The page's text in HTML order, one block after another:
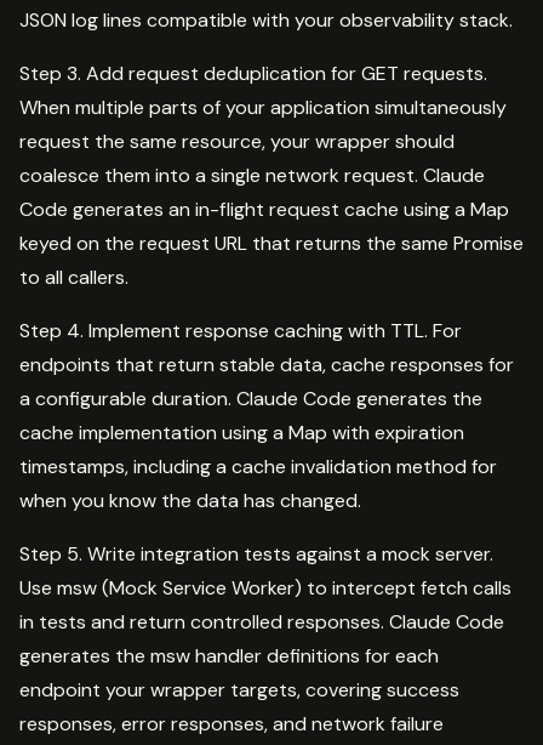
JSON log lines compatible with your observability stack.
Step 3. Add request deduplication for GET requests.
When multiple parts of your application simultaneously
request the same resource, your wrapper should
coalesce them into a single network request. Claude
Code generates an in-flight request cache using a Map
keyed on the request URL that returns the same Promise
to all callers.
Step 4. Implement response caching with TTL. For
endpoints that return stable data, cache responses for
a configurable duration. Claude Code generates the
cache implementation using a Map with expiration
timestamps, including a cache invalidation method for
when you know the data has changed.
Step 5. Write integration tests against a mock server.
Use msw (Mock Service Worker) to intercept fetch calls
in tests and return controlled responses. Claude Code
generates the msw handler definitions for each
endpoint your wrapper targets, covering success
responses, error responses, and network failure